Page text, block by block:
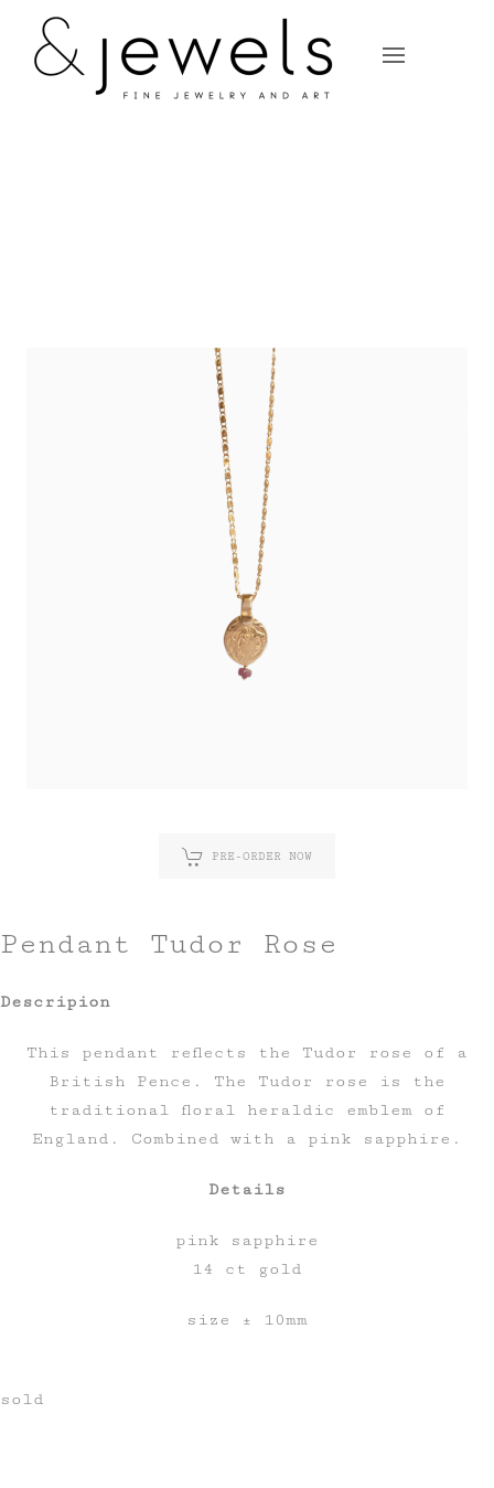
PRE-ORDER NOW
Pendant Tudor Rose
Descripion
This pendant reflects the Tudor rose of a
British Pence. The Tudor rose is the
traditional floral heraldic emblem of
England. Combined with a pink sapphire.
Details
pink sapphire
14 ct gold
size ± 10mm
sold